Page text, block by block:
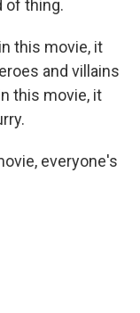
of thing.
this movie, it
and villains
this movie, it
everyone's